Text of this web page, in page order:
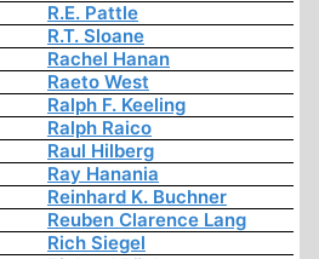
R.E. Pattle
R.T. Sloane
Rachel Hanan
Raeto West
Ralph F. Keeling
Ralph Raico
Raul Hilberg
Ray Hanania
Reinhard K. Buchner
Reuben Clarence Lang
Rich Siegel